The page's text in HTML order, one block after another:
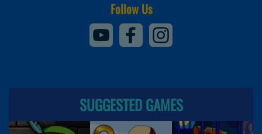
Follow Us
SUGGESTED GAMES